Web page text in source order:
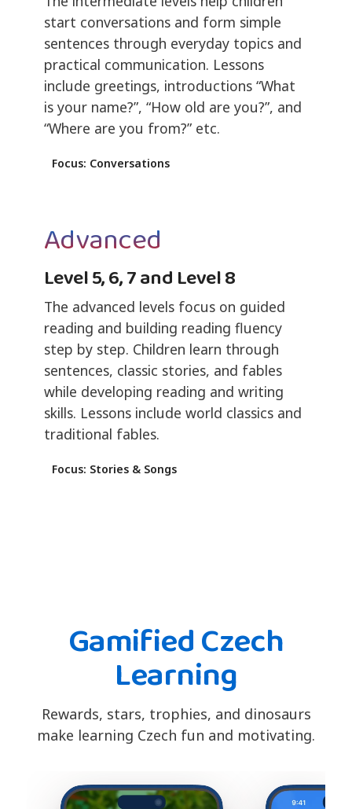
start conversations and form simple
sentences through everyday topics and
practical communication. Lessons
include greetings, introductions “What
is your name?”, “How old are you?”, and
“Where are you from?” etc.
Focus: Conversations
Advanced
Level 5, 6, 7 and Level 8
The advanced levels focus on guided
reading and building reading fluency
step by step. Children learn through
sentences, classic stories, and fables
while developing reading and writing
skills. Lessons include world classics and
traditional fables.
Focus: Stories & Songs
Gamified Czech
Learning
Rewards, stars, trophies, and dinosaurs
make learning Czech fun and motivating.